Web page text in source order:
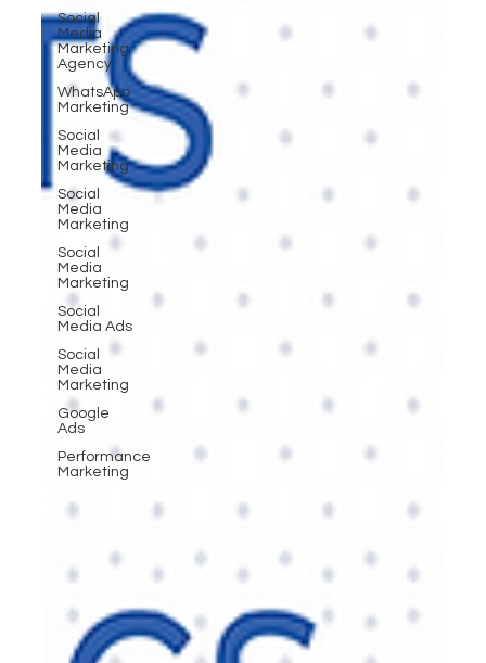
Social
Media
Marketing
Agency
WhatsApp
Marketing
Social
Media
Marketing
Social
Media
Marketing
Social
Media
Marketing
Social
Media Ads
Social
Media
Marketing
Google
Ads
Performance
Marketing